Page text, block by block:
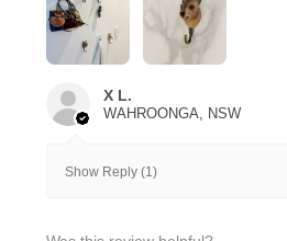
X L.
WAHROONGA, NSW
Show Reply (1)